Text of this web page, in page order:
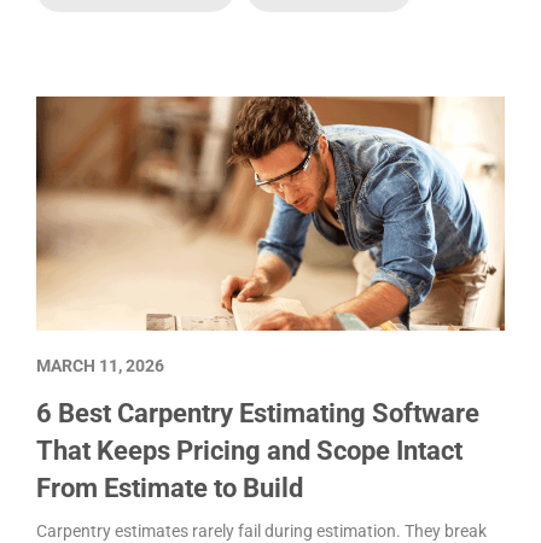
6 Best Carpentry Estimating Software
That Keeps Pricing and Scope Intact
From Estimate to Build
Carpentry estimates rarely fail during estimation. They break
MARCH 11, 2026